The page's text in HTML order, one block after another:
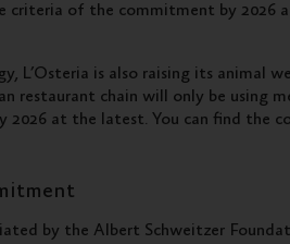
criteria of the commitment by 2026
L’Osteria is also raising its animal
restaurant chain will only be using
at the latest. You can find the
by the Albert Schweitzer